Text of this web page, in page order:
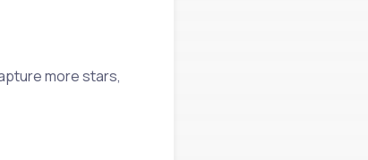
more stars,